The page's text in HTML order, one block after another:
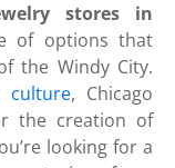
stores in
of options that
the Windy City.
culture, Chicago
the creation of
looking for a